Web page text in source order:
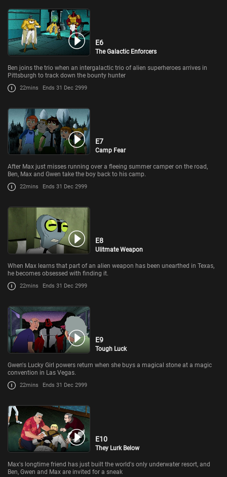
E6
The Galactic Enforcers
Ben joins the trio when an intergalactic trio of alien superheroes arrives in
Pittsburgh to track down the bounty hunter
22mins Ends 31 Dec 2999
E7
Camp Fear
After Max just misses running over a fleeing summer camper on the road,
Ben, Max and Gwen take the boy back to his camp.
22mins Ends 31 Dec 2999
E8
Ulitmate Weapon
When Max learns that part of an alien weapon has been unearthed in Texas,
he becomes obsessed with finding it.
22mins Ends 31 Dec 2999
E9
Tough Luck
Gwen's Lucky Girl powers return when she buys a magical stone at a magic
convention in Las Vegas.
22mins Ends 31 Dec 2999
E10
They Lurk Below
Max's longtime friend has just built the world's only underwater resort, and
Ben, Gwen and Max are invited for a sneak